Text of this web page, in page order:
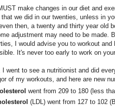
make changes in our diet and
we did in our twenties, unless in
then, a twenty and thirty year old
adjustment may need to be made.
I would advise you to workout
It's never too early to work on
went to see a nutritionist and did
of my workouts, and here are new
went from 209 to 180 (less
(LDL) went from 127 to 102